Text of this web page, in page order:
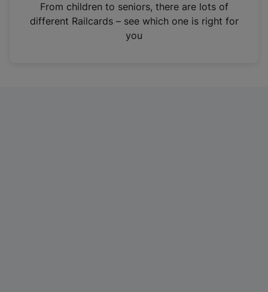
n
From children to seniors, there are lots of
different Railcards – see which one is right for
you